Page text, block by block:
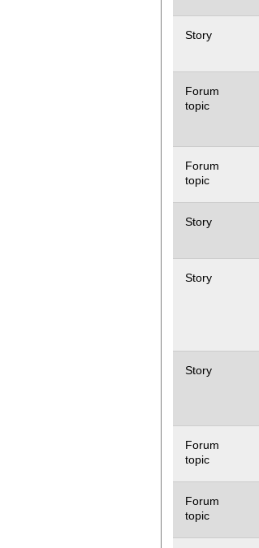
Story
Forum
topic
Forum
topic
Story
Story
Story
Forum
topic
Forum
topic